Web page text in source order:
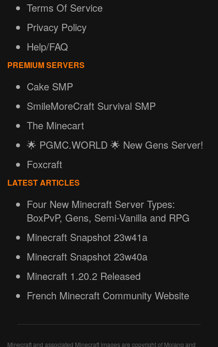
Terms Of Service
Privacy Policy
Help/FAQ
PREMIUM SERVERS
Cake SMP
SmileMoreCraft Survival SMP
The Minecart
🌟 PGMC.WORLD 🌟 New Gens Server!
Foxcraft
LATEST ARTICLES
Four New Minecraft Server Types:
BoxPvP, Gens, Semi-Vanilla and RPG
Minecraft Snapshot 23w41a
Minecraft Snapshot 23w40a
Minecraft 1.20.2 Released
French Minecraft Community Website
Minecraft and associated Minecraft images are copyright of Mojang and